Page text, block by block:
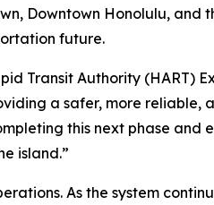
Downtown Honolulu, and
future.
Transit Authority (HART)
a safer, more reliable,
this next phase and
island.”
As the system